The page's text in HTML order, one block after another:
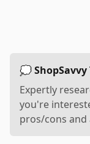
💭 ShopSavvy
Expertly
you're
pros/cons